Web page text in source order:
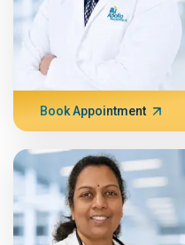
Book Appointment